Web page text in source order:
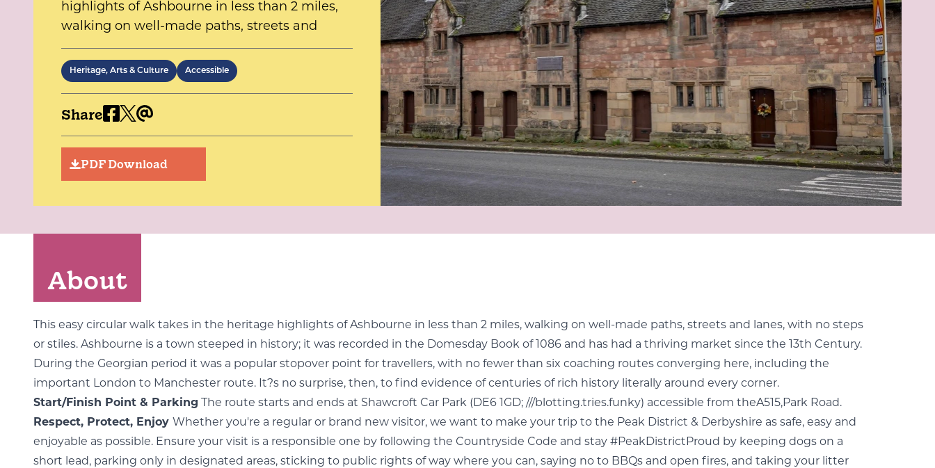
highlights of Ashbourne in less than 2 miles,
walking on well-made paths, streets and
lanes, with no steps or stiles.
Heritage, Arts & Culture Accessible
Share
PDF Download
About
This easy circular walk takes in the heritage highlights of Ashbourne in less than 2 miles, walking on well-made paths, streets and lanes, with no steps
or stiles. Ashbourne is a town steeped in history; it was recorded in the Domesday Book of 1086 and has had a thriving market since the 13th Century.
During the Georgian period it was a popular stopover point for travellers, with no fewer than six coaching routes converging here, including the
important London to Manchester route. It?s no surprise, then, to find evidence of centuries of rich history literally around every corner.
Start/Finish Point & Parking The route starts and ends at Shawcroft Car Park (DE6 1GD; ///blotting.tries.funky) accessible from theA515,Park Road.
Respect, Protect, Enjoy Whether you're a regular or brand new visitor, we want to make your trip to the Peak District & Derbyshire as safe, easy and
enjoyable as possible. Ensure your visit is a responsible one by following the Countryside Code and stay #PeakDistrictProud by keeping dogs on a
short lead, parking only in designated areas, sticking to public rights of way where you can, saying no to BBQs and open fires, and taking your litter